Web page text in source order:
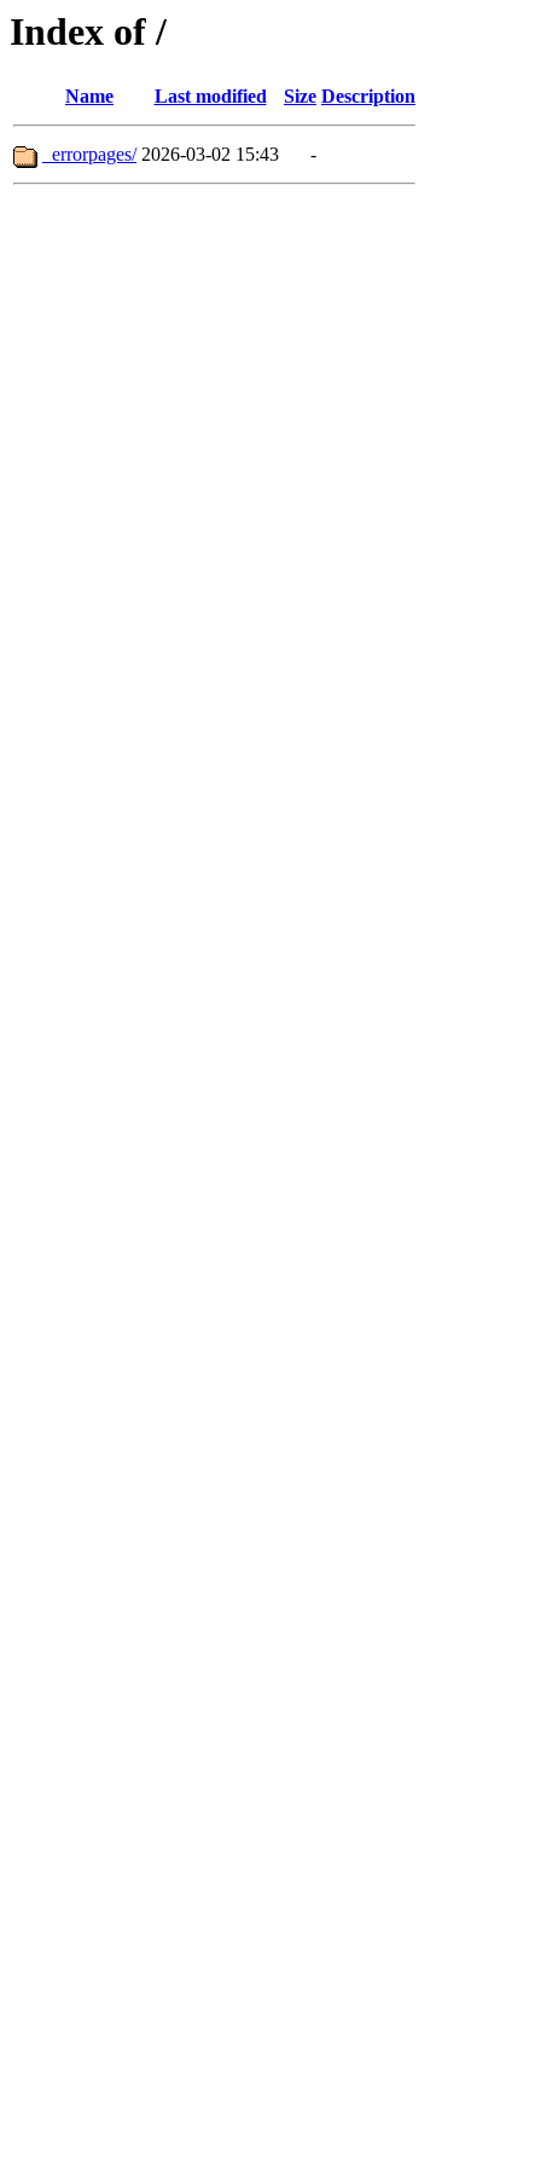
Index of /
Name Last modified Size Description
_errorpages/ 2026-03-02 15:43 -